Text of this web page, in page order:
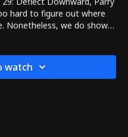
hard to figure out where
Nonetheless, we do show
& Punch Low including
watch